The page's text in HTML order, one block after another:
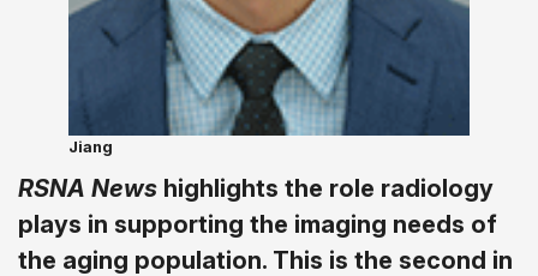
Jiang
RSNA News highlights the role radiology
plays in supporting the imaging needs of
the aging population. This is the second in